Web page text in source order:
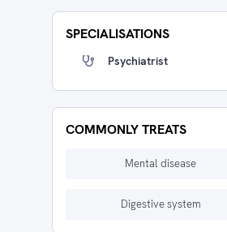
SPECIALISATIONS
Psychiatrist
COMMONLY TREATS
Mental disease
Digestive system